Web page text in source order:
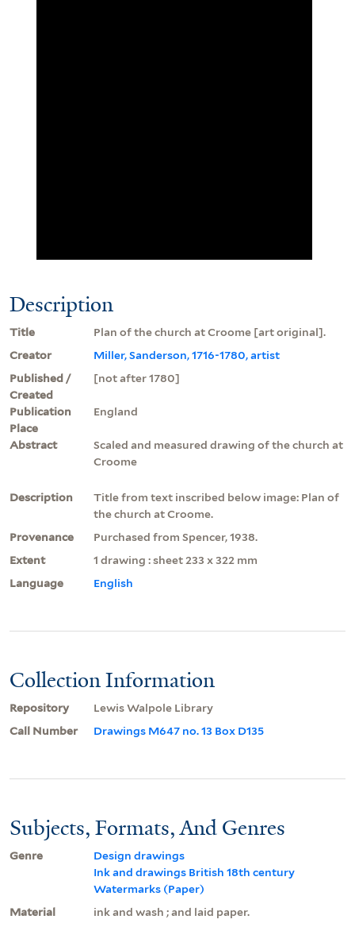
Description
Title
Plan of the church at Croome [art original].
Creator
Miller, Sanderson, 1716-1780, artist
Published /
Created
[not after 1780]
Publication
Place
England
Abstract
Scaled and measured drawing of the church at
Croome
Description
Title from text inscribed below image: Plan of
the church at Croome.
Provenance
Purchased from Spencer, 1938.
Extent
1 drawing : sheet 233 x 322 mm
Language
English
Collection Information
Repository
Lewis Walpole Library
Call Number
Drawings M647 no. 13 Box D135
Subjects, Formats, And Genres
Genre
Design drawings
Ink and drawings British 18th century
Watermarks (Paper)
Material
ink and wash ; and laid paper.